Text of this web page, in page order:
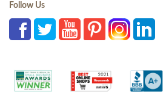
Follow Us